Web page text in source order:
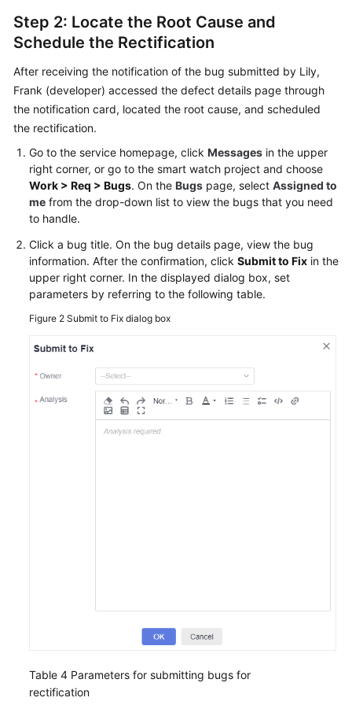
Step 2: Locate the Root Cause and
Schedule the Rectification
After receiving the notification of the bug submitted by Lily,
Frank (developer) accessed the defect details page through
the notification card, located the root cause, and scheduled
the rectification.
Go to the service homepage, click Messages in the upper
right corner, or go to the smart watch project and choose
Work > Req > Bugs. On the Bugs page, select Assigned to
me from the drop-down list to view the bugs that you need
to handle.
Click a bug title. On the bug details page, view the bug
information. After the confirmation, click Submit to Fix in the
upper right corner. In the displayed dialog box, set
parameters by referring to the following table.
Figure 2 Submit to Fix dialog box
Table 4 Parameters for submitting bugs for
rectification